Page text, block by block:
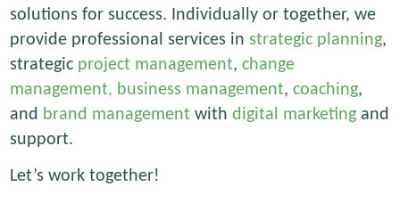
solutions for success. Individually or together, we
provide professional services in strategic planning,
strategic project management,change
management, business management,coaching,
and brand management withdigital marketing and
support.
Let’s work together!